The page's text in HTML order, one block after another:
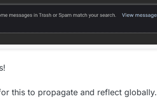
this to propagate and reflect globally.